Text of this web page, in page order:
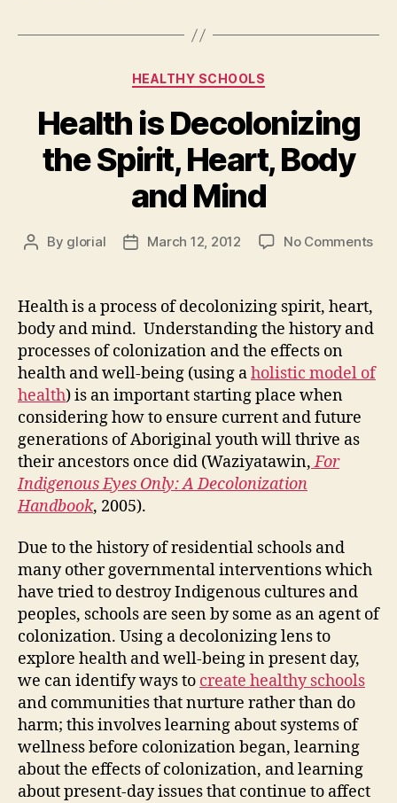
Categories
HEALTHY SCHOOLS
Health is Decolonizing
the Spirit, Heart, Body
and Mind
Post
By glorial
PostMarch 12, 2012 No Commentson
the
Health is a process of decolonizing spirit, heart,
body and mind. Understanding the history and
processes of colonization and the effects on
health and well-being (using aholistic model of
health) is an important starting place when
considering how to ensure current and future
generations of Aboriginal youth will thrive as
their ancestors once did (Waziyatawin,For
Indigenous Eyes Only: A Decolonization
Handbook, 2005).
Due to the history of residential schools and
many other governmental interventions which
have tried to destroy Indigenous cultures and
peoples, schools are seen by some as an agent of
colonization. Using a decolonizing lens to
explore health and well-being in present day,
we can identify ways to create healthy schools
and communities that nurture rather than do
harm; this involves learning about systems of
wellness before colonization began, learning
about the effects of colonization, and learning
about present-day issues that continue to affect